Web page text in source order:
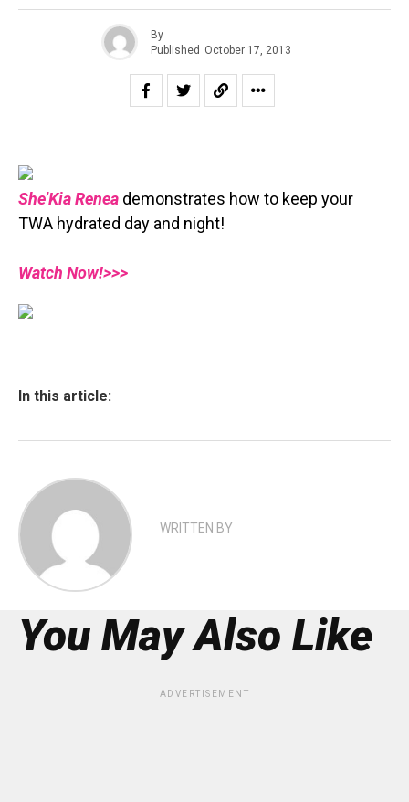
By
Published October 17, 2013
She’Kia Renea demonstrates how to keep your
TWA hydrated day and night!
Watch Now!>>>
In this article:
WRITTEN BY
You May Also Like
ADVERTISEMENT